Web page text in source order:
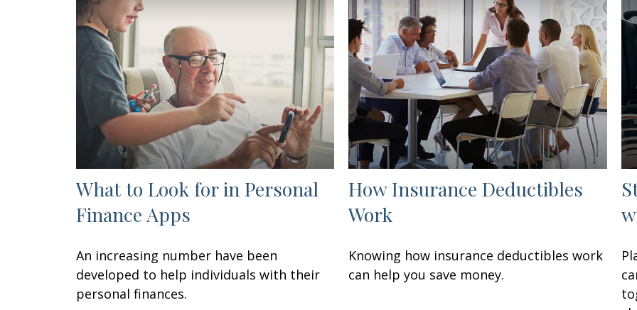
What to Look for in Personal
Finance Apps
An increasing number have been
developed to help individuals with their
personal finances.
How Insurance Deductibles
Work
Knowing how insurance deductibles work
can help you save money.